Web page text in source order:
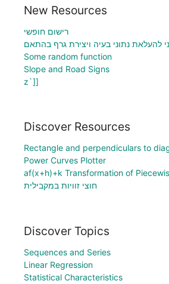
New Resources
רישום חופשי
להעלאת נתוני בעיה ויצירת גרף בהתאם
Some random function
Slope and Road Signs
z`]]
Discover Resources
Rectangle and perpendiculars to
Power Curves Plotter
af(x+h)+k Transformation of
חוצי זוויות במקבילית
Discover Topics
Sequences and Series
Linear Regression
Statistical Characteristics